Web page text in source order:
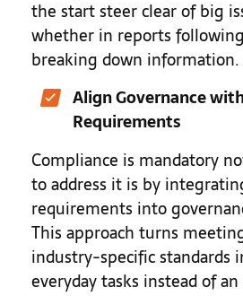
the start steer clear of big
whether in reports
breaking down information.
Align Governance
Requirements
Compliance is mandatory
to address it is by
requirements into
This approach turns
industry-specific standards
everyday tasks instead of